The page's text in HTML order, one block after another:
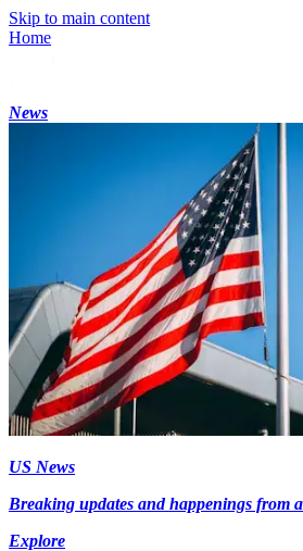
Skip to main content
Home
News
US News
Breaking updates and happenings from
Explore